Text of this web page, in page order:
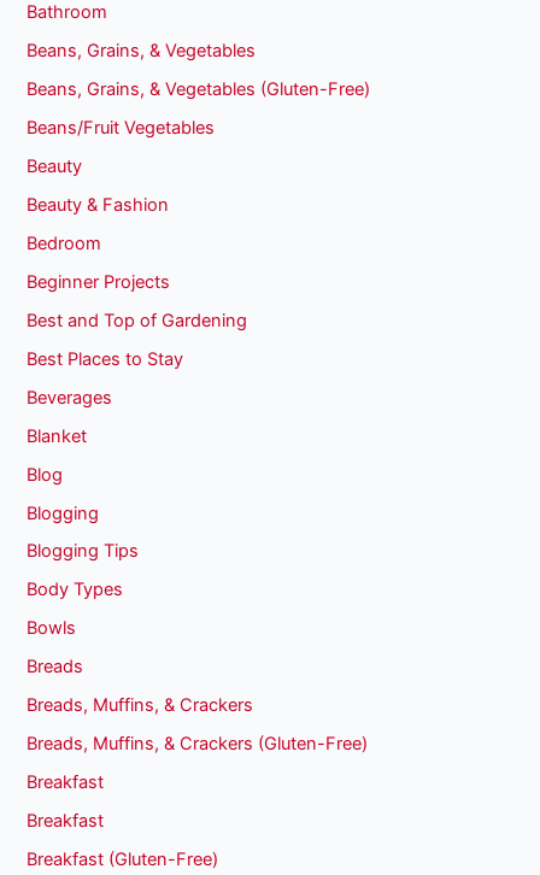
Bathroom
Beans, Grains, & Vegetables
Beans, Grains, & Vegetables (Gluten-Free)
Beans/Fruit Vegetables
Beauty
Beauty & Fashion
Bedroom
Beginner Projects
Best and Top of Gardening
Best Places to Stay
Beverages
Blanket
Blog
Blogging
Blogging Tips
Body Types
Bowls
Breads
Breads, Muffins, & Crackers
Breads, Muffins, & Crackers (Gluten-Free)
Breakfast
Breakfast
Breakfast (Gluten-Free)